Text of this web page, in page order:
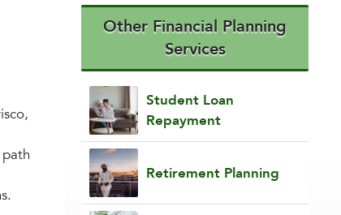
Other Financial Planning
Services
Student Loan
Repayment
Retirement Planning